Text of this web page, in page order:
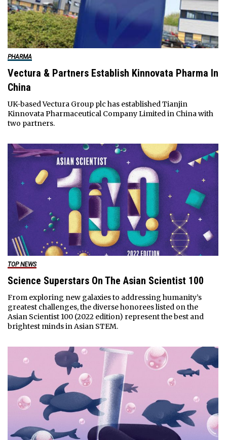
PHARMA
Vectura & Partners Establish Kinnovata Pharma In
China
UK-based Vectura Group plc has established Tianjin
Kinnovata Pharmaceutical Company Limited in China with
two partners.
TOP NEWS
Science Superstars On The Asian Scientist 100
From exploring new galaxies to addressing humanity’s
greatest challenges, the diverse honorees listed on the
Asian Scientist 100 (2022 edition) represent the best and
brightest minds in Asian STEM.